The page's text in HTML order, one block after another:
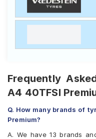
Frequently
A4 40TFSI
Q. How many brands of
Premium?
A. We have 13 brands